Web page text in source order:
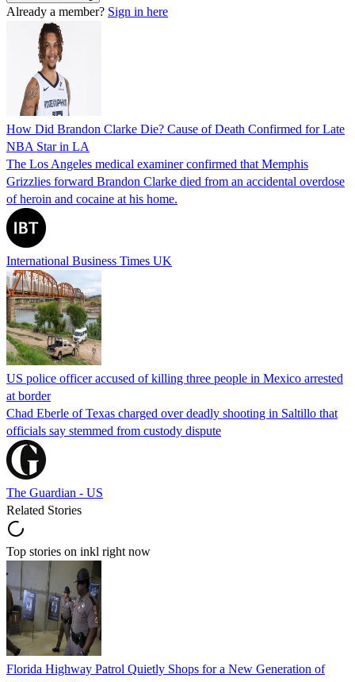
Already a member? Sign in here
How Did Brandon Clarke Die? Cause of Death Confirmed for Late
NBA Star in LA
The Los Angeles medical examiner confirmed that Memphis
Grizzlies forward Brandon Clarke died from an accidental overdose
of heroin and cocaine at his home.
International Business Times UK
US police officer accused of killing three people in Mexico arrested
at border
Chad Eberle of Texas charged over deadly shooting in Saltillo that
officials say stemmed from custody dispute
The Guardian - US
Related Stories
Top stories on inkl right now
Florida Highway Patrol Quietly Shops for a New Generation of